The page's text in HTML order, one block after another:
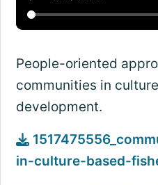
People-oriented
communities in
development.
in-culture-based-